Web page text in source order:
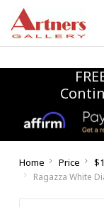
Home Price
Ragazza White